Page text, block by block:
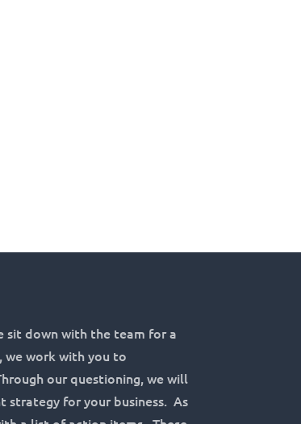
sit down with the team for a
we work with you to
our questioning, we will
for your business. As